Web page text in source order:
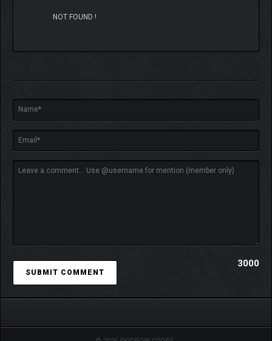
▼SMOOTH ONLINE
BATTLES WITH ROLLBACK
NETCODE!
You can even compete with "G.I. Cards" at stake! Gather the
▼A VARIETY OF SINGLE-
PLAYER MODES!
NOT FOUND !
3000